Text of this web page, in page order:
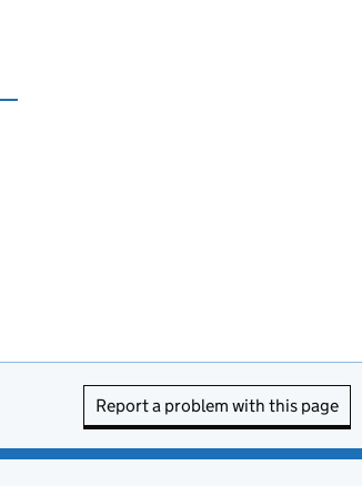
Report a problem with this page